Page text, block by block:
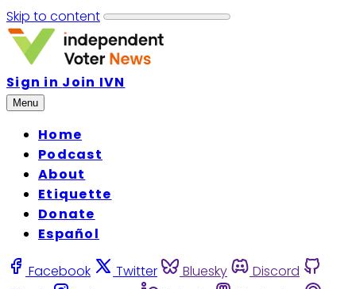
Skip to content
Sign in Join IVN
Menu
Home
Podcast
About
Etiquette
Donate
Español
Facebook Twitter Bluesky
Discord